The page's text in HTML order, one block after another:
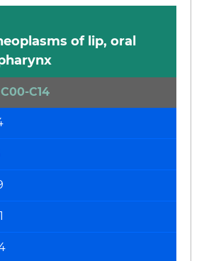
of lip, oral
C00-C14